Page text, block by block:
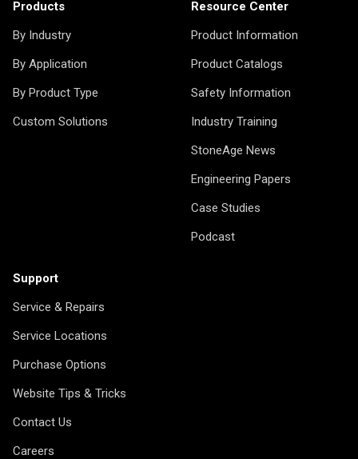
Products
By Industry
By Application
By Product Type
Custom Solutions
Resource Center
Product Information
Product Catalogs
Safety Information
Industry Training
StoneAge News
Engineering Papers
Case Studies
Podcast
Support
Service & Repairs
Service Locations
Purchase Options
Website Tips & Tricks
Contact Us
Careers